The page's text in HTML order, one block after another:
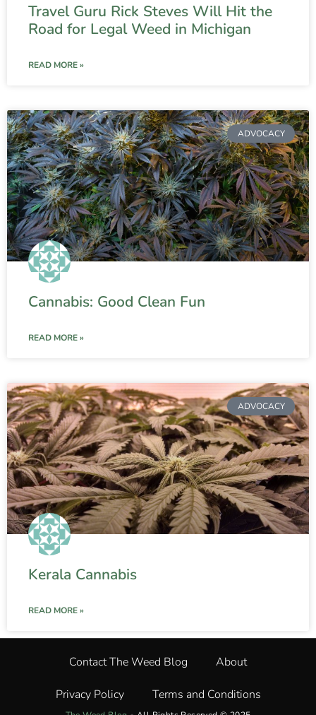
Travel Guru Rick Steves Will Hit the
Road for Legal Weed in Michigan
READ MORE »
ADVOCACY
Cannabis: Good Clean Fun
READ MORE »
ADVOCACY
Kerala Cannabis
READ MORE »
Contact The Weed Blog About
Privacy Policy Terms and Conditions